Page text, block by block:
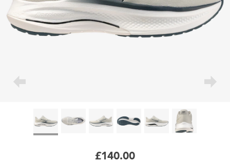
£140.00